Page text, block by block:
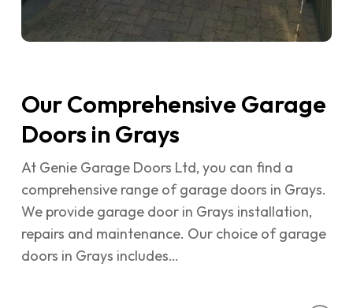
Our Comprehensive Garage
Doors in Grays
At Genie Garage Doors Ltd, you can find a
comprehensive range of garage doors in Grays.
We provide garage door in Grays installation,
repairs and maintenance. Our choice of garage
doors in Grays includes…